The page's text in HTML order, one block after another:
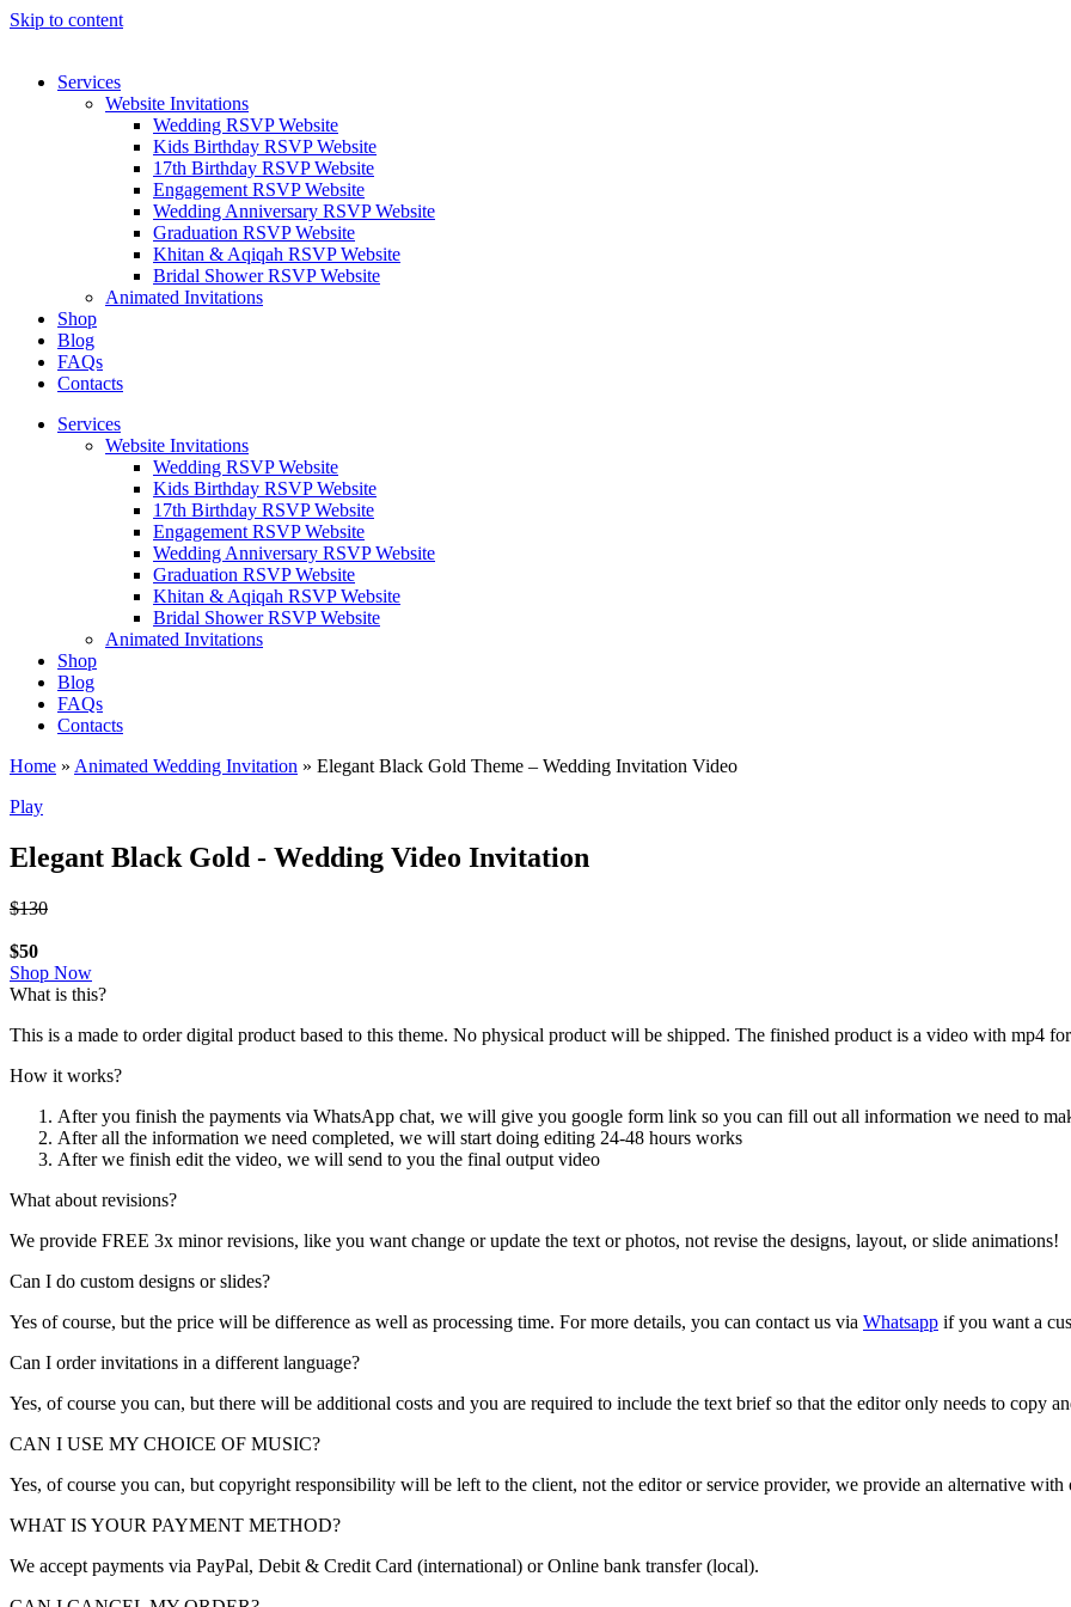
Skip to content
Services
Website Invitations
Wedding RSVP Website
Kids Birthday RSVP Website
17th Birthday RSVP Website
Engagement RSVP Website
Wedding Anniversary RSVP Website
Graduation RSVP Website
Khitan & Aqiqah RSVP Website
Bridal Shower RSVP Website
Animated Invitations
Shop
Blog
FAQs
Contacts
Services
Website Invitations
Wedding RSVP Website
Kids Birthday RSVP Website
17th Birthday RSVP Website
Engagement RSVP Website
Wedding Anniversary RSVP Website
Graduation RSVP Website
Khitan & Aqiqah RSVP Website
Bridal Shower RSVP Website
Animated Invitations
Shop
Blog
FAQs
Contacts
Home » Animated Wedding Invitation » Elegant Black Gold Theme – Wedding Invitation Video
Play
Elegant Black Gold - Wedding Video Invitation
$130
$50
Shop Now
What is this?
This is a made to order digital product based to this theme. No physical product will be shipped. The finished product is a video with mp4
How it works?
After you finish the payments via WhatsApp chat, we will give you google form link so you can fill out all information we need to
After all the information we need completed, we will start doing editing 24-48 hours works
After we finish edit the video, we will send to you the final output video
What about revisions?
We provide FREE 3x minor revisions, like you want change or update the text or photos, not revise the designs, layout, or slide animations!
Can I do custom designs or slides?
Yes of course, but the price will be difference as well as processing time. For more details, you can contact us via Whatsapp if you want a
Can I order invitations in a different language?
Yes, of course you can, but there will be additional costs and you are required to include the text brief so that the editor only needs to copy
CAN I USE MY CHOICE OF MUSIC?
Yes, of course you can, but copyright responsibility will be left to the client, not the editor or service provider, we provide an alternative with
WHAT IS YOUR PAYMENT METHOD?
We accept payments via PayPal, Debit & Credit Card (international) or Online bank transfer (local).